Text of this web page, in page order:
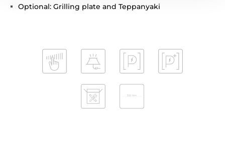
Optional: Grilling plate and Teppanyaki